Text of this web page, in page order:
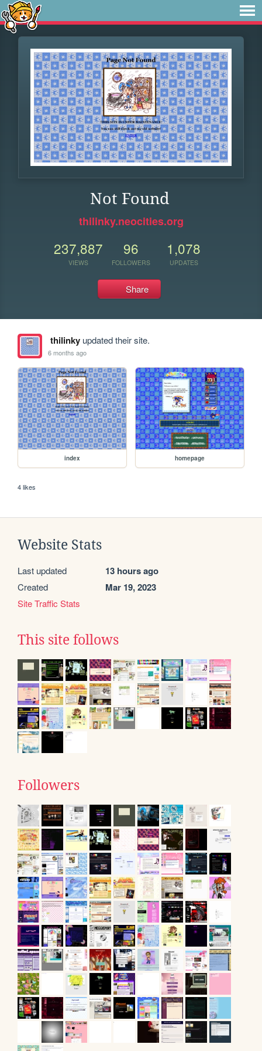
Not Found
thilinky.neocities.org
237,887
VIEWS
96
FOLLOWERS
1,078
UPDATES
Share
thilinkyupdated their site.
6 months ago
index homepage
4 likes
Website Stats
Last updated 13 hours ago
Created Mar 19, 2023
Site Traffic Stats
This site follows
Followers